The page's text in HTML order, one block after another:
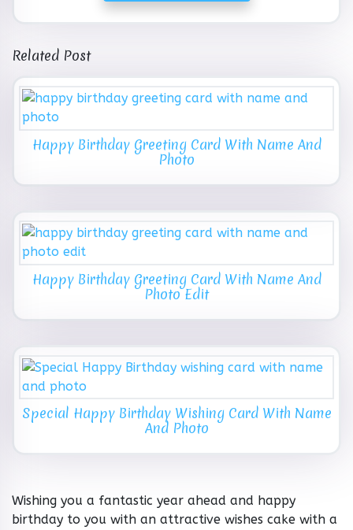
Related Post
Happy Birthday Greeting Card With Name And
Photo
Happy Birthday Greeting Card With Name And
Photo Edit
Special Happy Birthday Wishing Card With Name
And Photo
Wishing you a fantastic year ahead and happy
birthday to you with an attractive wishes cake with a